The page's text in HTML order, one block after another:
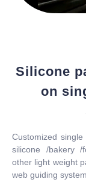
Silicone
on
Customized
silicone /bakery /
other light weight
web guiding system.